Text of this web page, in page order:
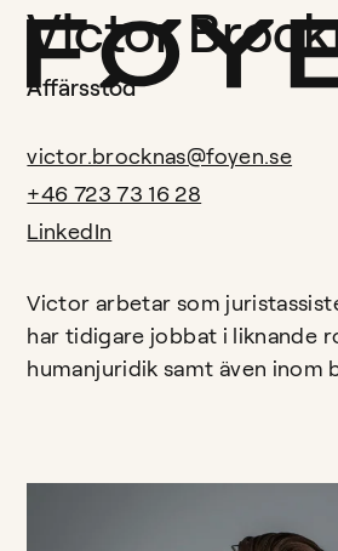
Victor
Affärsstöd
victor.brocknas@foyen.se
+46 723 73 16 28
LinkedIn
Victor arbetar som
har tidigare jobbat i liknande
humanjuridik samt även inom